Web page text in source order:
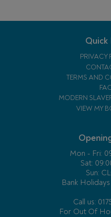
Quick
PRIVACY
TERMS AND
MODERN
VIEW MY
Mon - Fri:
Sat:
Sun:
Bank Holidays
Call us:
For Out Of